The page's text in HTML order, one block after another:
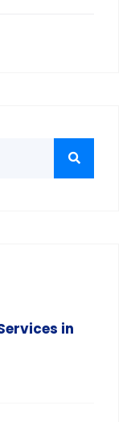
in